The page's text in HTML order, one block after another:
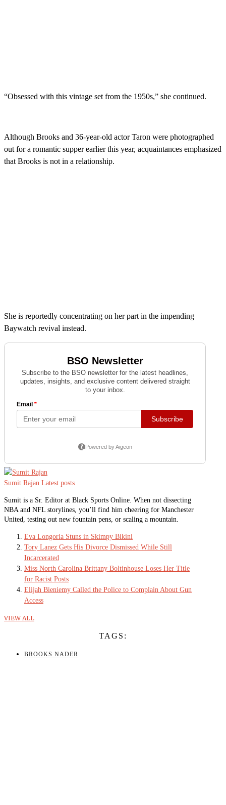
“Obsessed with this vintage set from the 1950s,” she continued.
Although Brooks and 36-year-old actor Taron were photographed
out for a romantic supper earlier this year, acquaintances emphasized
that Brooks is not in a relationship.
She is reportedly concentrating on her part in the impending
Baywatch revival instead.
Sumit Rajan Latest posts
Sumit is a Sr. Editor at Black Sports Online. When not dissecting
NBA and NFL storylines, you’ll find him cheering for Manchester
United, testing out new fountain pens, or scaling a mountain.
Eva Longoria Stuns in Skimpy Bikini
Tory Lanez Gets His Divorce Dismissed While Still
Incarcerated
Miss North Carolina Brittany Boltinhouse Loses Her Title
for Racist Posts
Elijah Bieniemy Called the Police to Complain About Gun
Access
VIEW ALL
TAGS:
BROOKS NADER